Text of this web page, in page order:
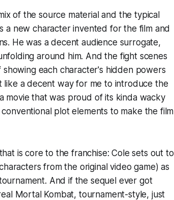
of the source material and the typical
a new character invented for the film and
He was a decent audience surrogate,
around him. And the fight scenes
each character's hidden powers
like a decent way for me to introduce the
movie that was proud of its kinda wacky
plot elements to make the film
is core to the franchise: Cole sets out to
from the original video game) as
And if the sequel ever got
Mortal Kombat, tournament-style, just